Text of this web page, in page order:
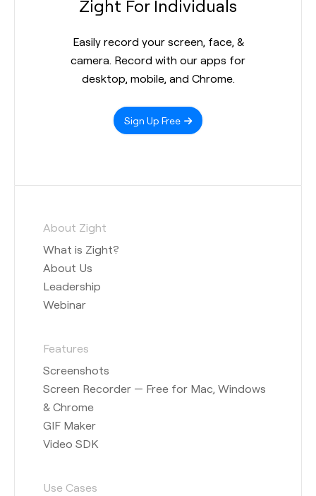
Zight For Individuals
Easily record your screen, face, &
camera. Record with our apps for
desktop, mobile, and Chrome.
Sign Up Free
About Zight
What is Zight?
About Us
Leadership
Webinar
Features
Screenshots
Screen Recorder — Free for Mac, Windows
& Chrome
GIF Maker
Video SDK
Use Cases